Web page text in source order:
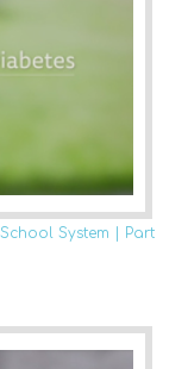
System | Part